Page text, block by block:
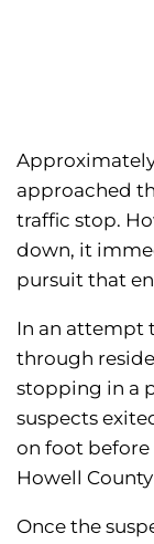
approached
traffic stop.
down, it
pursuit that
In an attempt
through
stopping in a
suspects
on foot
Howell
Once the